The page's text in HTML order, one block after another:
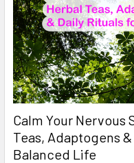
Calm Your Nervous
Teas, Adaptogens
Balanced Life